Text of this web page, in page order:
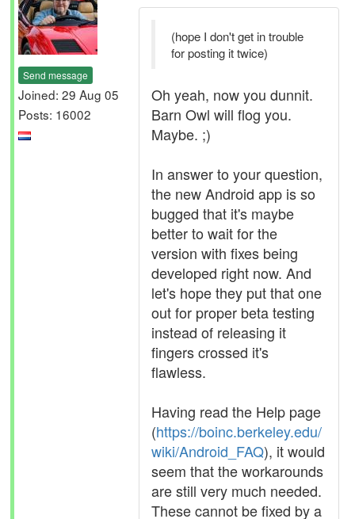
Send message
Joined: 29 Aug 05
Posts: 16002
(hope I don't get in trouble
for posting it twice)
Oh yeah, now you dunnit.
Barn Owl will flog you.
Maybe. ;)
In answer to your question,
the new Android app is so
bugged that it's maybe
better to wait for the
version with fixes being
developed right now. And
let's hope they put that one
out for proper beta testing
instead of releasing it
fingers crossed it's
flawless.
Having read the Help page
(https://boinc.berkeley.edu/
wiki/Android_FAQ), it would
seem that the workarounds
are still very much needed.
These cannot be fixed by a